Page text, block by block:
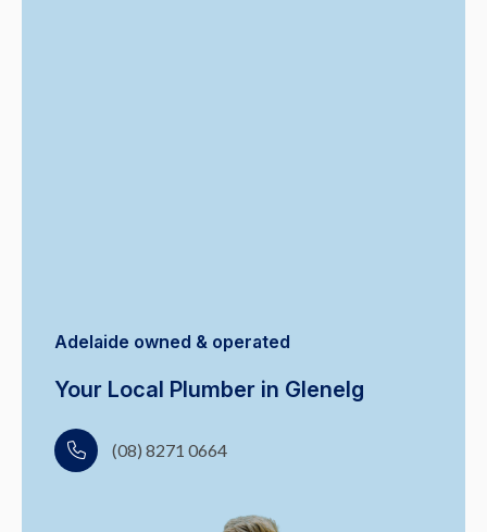
Adelaide owned & operated
Your Local Plumber in Glenelg
(08) 8271 0664